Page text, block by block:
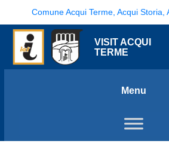
Comune Acqui Terme, Acqui Storia,
VISIT ACQUI
TERME
Menu